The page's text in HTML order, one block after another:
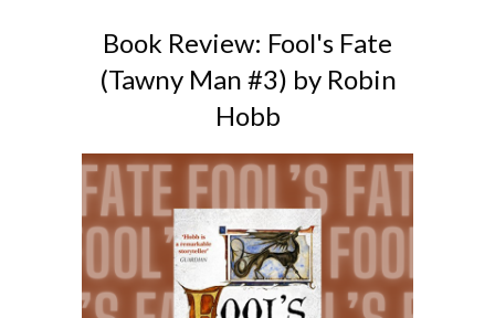
Book Review: Fool's Fate
(Tawny Man #3) by Robin
Hobb